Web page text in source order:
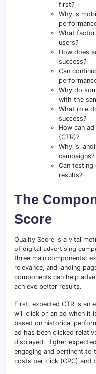
first?
Why is
What
users?
How does
success?
Can
Why do
with the
What role
success?
How can
(CTR)?
Why is
campaigns?
Can testing
results?
The
Score
Quality Score is a vital
of digital advertising
three main components:
relevance, and landing
components can help
achieve better results.
First, expected CTR is an
will click on an ad when it
based on historical
ad has been clicked
displayed. Higher
engaging and pertinent to
costs per click (CPC) and